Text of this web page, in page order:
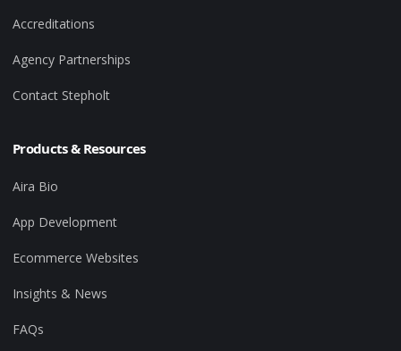
Accreditations
Agency Partnerships
Contact Stepholt
Products & Resources
Aira Bio
App Development
Ecommerce Websites
Insights & News
FAQs